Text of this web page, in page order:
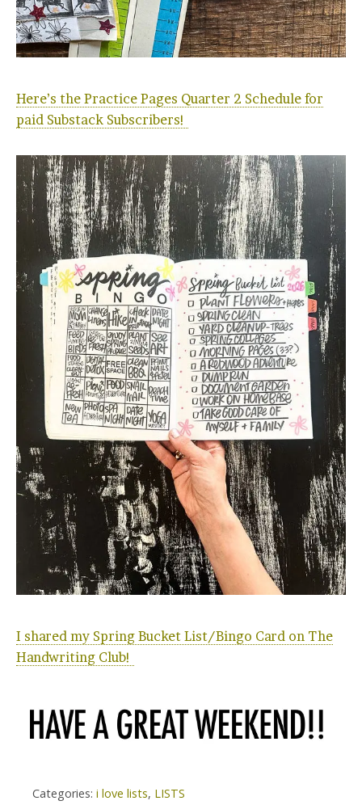
Here’s the Practice Pages Quarter 2 Schedule for
paid Substack Subscribers!
I shared my Spring Bucket List/Bingo Card on The
Handwriting Club!
Categories: i love lists, LISTS